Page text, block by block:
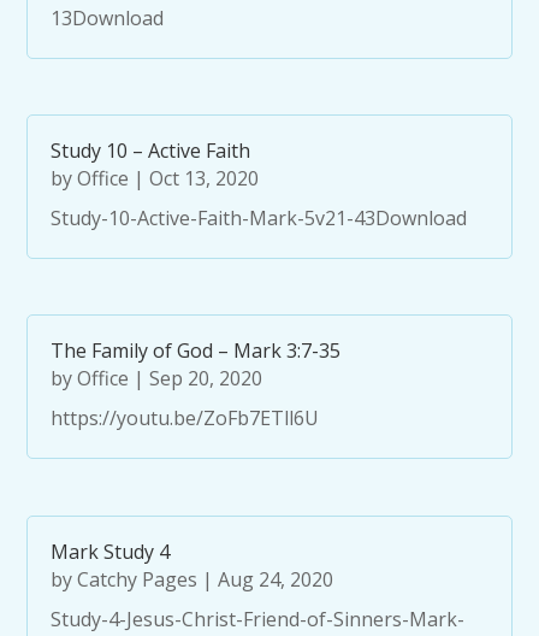
13Download
Study 10 – Active Faith
byOffice |Oct 13, 2020
Study-10-Active-Faith-Mark-5v21-43Download
The Family of God – Mark 3:7-35
byOffice |Sep 20, 2020
https://youtu.be/ZoFb7ETll6U
Mark Study 4
byCatchy Pages |Aug 24, 2020
Study-4-Jesus-Christ-Friend-of-Sinners-Mark-